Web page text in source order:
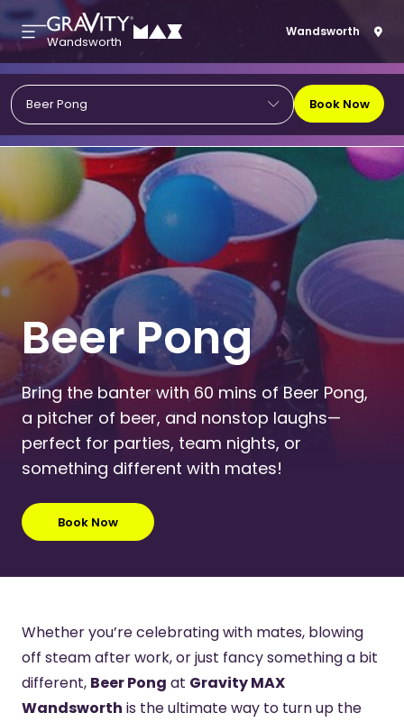
Wandsworth
Wandsworth
Beer Pong Book Now
Beer Pong
Bring the banter with 60 mins of Beer Pong,
a pitcher of beer, and nonstop laughs—
perfect for parties, team nights, or
something different with mates!
Book Now
Whether you’re celebrating with mates, blowing
off steam after work, or just fancy something a bit
different, Beer Pong at Gravity MAX
Wandsworth is the ultimate way to turn up the